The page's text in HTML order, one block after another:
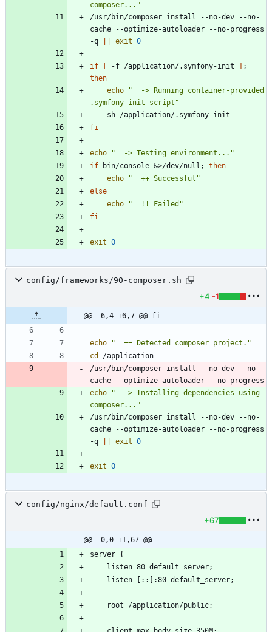
composer..."
/usr/bin/composer install --no-dev --no-
cache --optimize-autoloader --no-progress
-q
exit 0
if -f /application/.symfony-init
;
then
echo
"  -> Running container-provided
.symfony-init script"
fi
echo
"  -> Testing environment..."
if bin/console &>/dev/null ;
then
echo
"  ++ Successful"
else
echo
"  !! Failed"
fi
exit 0
config/frameworks/90-composer.sh
+4 -1
@@ -6,4 +6,7 @@ fi
echo
"  == Detected composer project."
cd
/usr/bin/composer install --no-dev --no-
echo
"  -> Installing dependencies using
composer..."
/usr/bin/composer install --no-dev --no-
cache --optimize-autoloader --no-progress
-q
exit 0
exit 0
config/nginx/default.conf
+67
@@ -0,0 +1,67 @@